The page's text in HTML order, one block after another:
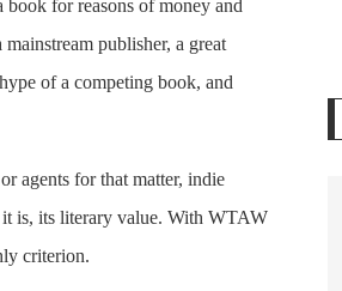
book for reasons of money and
publisher, a great
of a competing book, and
agents for that matter, indie
is, its literary value. With WTAW
criterion.